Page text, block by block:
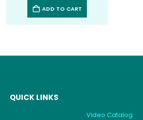
ADD TO CART
QUICK LINKS
Video Catalog